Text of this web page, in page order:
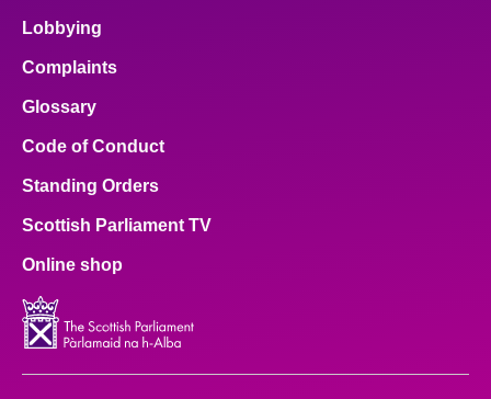
Lobbying
Complaints
Glossary
Code of Conduct
Standing Orders
Scottish Parliament TV
Online shop